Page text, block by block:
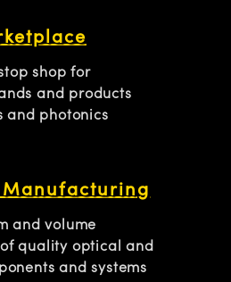
shop for
and products
and photonics
and volume
quality optical and
and systems